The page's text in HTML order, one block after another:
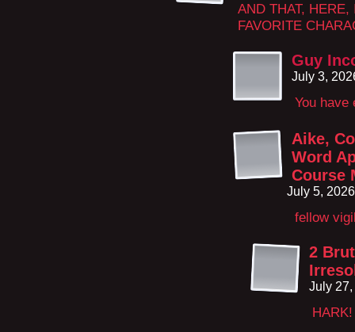
AND THAT,
FAVORITE
Guy
July 3,
You have
Aike,
Word
Course
July 5,
fellow
2
July
HARK!